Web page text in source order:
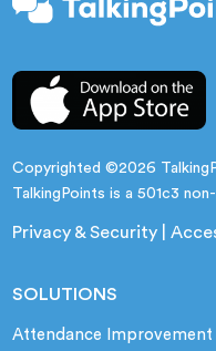
Copyrighted ©2026
TalkingPoints is a 501c3
Privacy & Security |
SOLUTIONS
Attendance Improvement